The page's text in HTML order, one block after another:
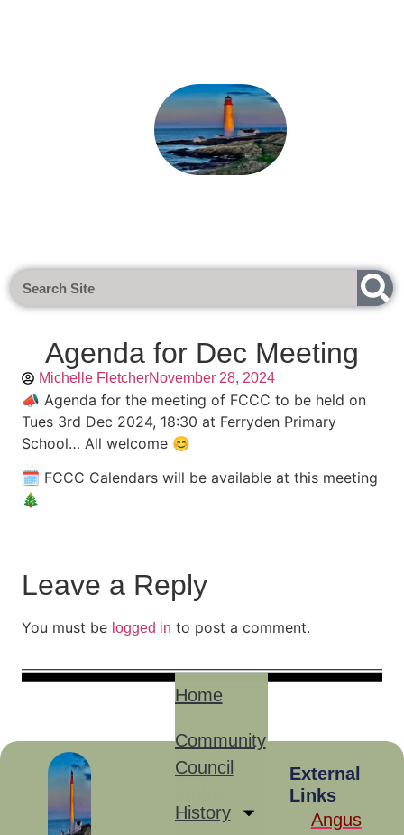
Agenda for Dec Meeting
Michelle FletcherNovember 28, 2024
📣 Agenda for the meeting of FCCC to be held on
Tues 3rd Dec 2024, 18:30 at Ferryden Primary
School… All welcome 😊
🗓 FCCC Calendars will be available at this meeting
🎄
Leave a Reply
You must be logged in to post a comment.
Site
Home
Community
Council
History
External
Links
Angus